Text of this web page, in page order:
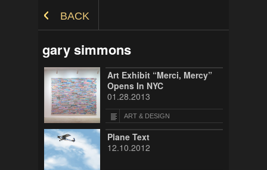
BACK
gary simmons
Art Exhibit “Merci, Mercy”
Opens In NYC
01.28.2013
ART & DESIGN
Plane Text
12.10.2012